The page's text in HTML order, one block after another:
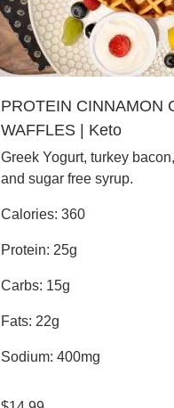
PROTEIN CINNAMON
WAFFLES | Keto
Greek Yogurt, turkey
and sugar free syrup.
Calories: 360
Protein: 25g
Carbs: 15g
Fats: 22g
Sodium: 400mg